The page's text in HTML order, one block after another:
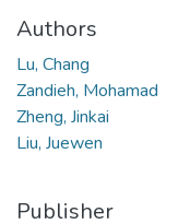
Authors
Lu, Chang
Zandieh, Mohamad
Zheng, Jinkai
Liu, Juewen
Publisher